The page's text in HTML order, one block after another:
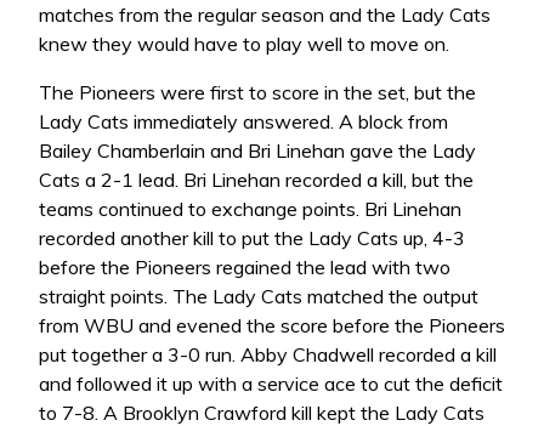
matches from the regular season and the Lady Cats
knew they would have to play well to move on.
The Pioneers were first to score in the set, but the
Lady Cats immediately answered. A block from
Bailey Chamberlain and Bri Linehan gave the Lady
Cats a 2-1 lead. Bri Linehan recorded a kill, but the
teams continued to exchange points. Bri Linehan
recorded another kill to put the Lady Cats up, 4-3
before the Pioneers regained the lead with two
straight points. The Lady Cats matched the output
from WBU and evened the score before the Pioneers
put together a 3-0 run. Abby Chadwell recorded a kill
and followed it up with a service ace to cut the deficit
to 7-8. A Brooklyn Crawford kill kept the Lady Cats